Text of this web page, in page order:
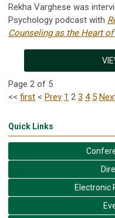
Rekha Varghese was
Psychology podcast with
Counseling as the Heart
Page 2 of 5
<< first < Prev 1 2 3 4 5
Quick Links
Electronic